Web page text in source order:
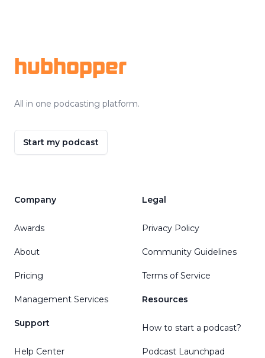
hubhopper
All in one podcasting platform.
Start my podcast
Company
Awards
About
Pricing
Management Services
Support
Help Center
Legal
Privacy Policy
Community Guidelines
Terms of Service
Resources
How to start a podcast?
Podcast Launchpad